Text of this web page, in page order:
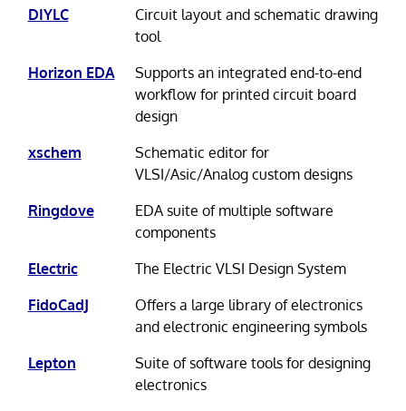
DIYLC
Circuit layout and schematic drawing
tool
Horizon EDA
Supports an integrated end-to-end
workflow for printed circuit board
design
xschem
Schematic editor for
VLSI/Asic/Analog custom designs
Ringdove
EDA suite of multiple software
components
Electric
The Electric VLSI Design System
FidoCadJ
Offers a large library of electronics
and electronic engineering symbols
Lepton
Suite of software tools for designing
electronics